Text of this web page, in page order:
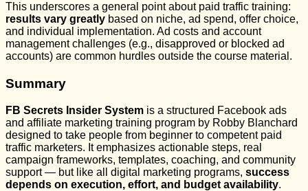
This underscores a general point about paid traffic training:
results vary greatly based on niche, ad spend, offer choice,
and individual implementation. Ad costs and account
management challenges (e.g., disapproved or blocked ad
accounts) are common hurdles outside the course material.
Summary
FB Secrets Insider System is a structured Facebook ads
and affiliate marketing training program by Robby Blanchard
designed to take people from beginner to competent paid
traffic marketers. It emphasizes actionable steps, real
campaign frameworks, templates, coaching, and community
support — but like all digital marketing programs, success
depends on execution, effort, and budget availability.